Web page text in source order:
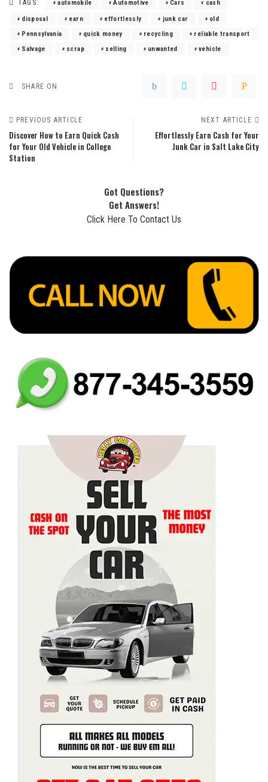
TAGS: automobile Automotive Cars cash
disposal earn effortlessly junk car
old
Pennsylvania
quick money recycling
reliable transport
Salvage
scrap selling unwanted vehicle
SHARE ON
PREVIOUS ARTICLE
Discover How to Earn Quick Cash
for Your Old Vehicle in College
Station
NEXT ARTICLE
Effortlessly Earn Cash for Your
Junk Car in Salt Lake City
Got Questions?
Get Answers!
Click Here To Contact Us